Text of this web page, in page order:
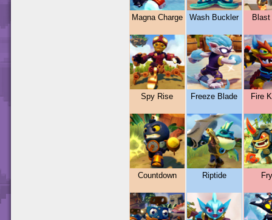
Magna Charge
Spy Rise
Countdown
Wash Buckler
Freeze Blade
Riptide
Blast
Fire